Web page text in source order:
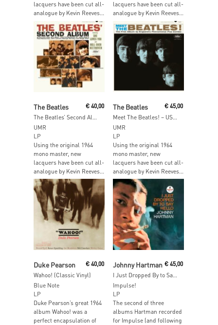
lacquers have been cut all-
analogue by Kevin Reeves...
lacquers have been cut all-
analogue by Kevin Reeves...
Add To Cart
The Beatles €40,00
UMR
LP
Using the original 1964
mono master, new
lacquers have been cut all-
analogue by Kevin Reeves...
Add To Cart
The Beatles
Meet The Beatles! – US Mono
€ 45,00
UMR
LP
Using the original 1964
mono master, new
lacquers have been cut all-
analogue by Kevin Reeves...
Duke Pearson
Wahoo! (Classic Vinyl)
€40,00
Blue Note
LP
Duke Pearson’s great 1964
album Wahoo! was a
perfect encapsulation of
Add To Cart
Johnny Hartman
I Just Dropped By to Say Hello
€ 45,00
Impulse!
LP
The second of three
albums Hartman recorded
for Impulse (and following